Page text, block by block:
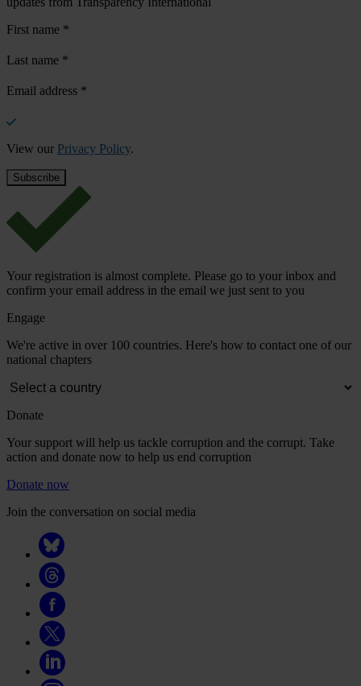
First name *
Last name *
Email address *
View our Privacy Policy.
Your registration is almost complete. Please go to your inbox and
confirm your email address in the email we just sent to you
Engage
We're active in over 100 countries. Here's how to contact one of our
national chapters
Donate
Your support will help us tackle corruption and the corrupt. Take
action and donate now to help us end corruption
Donate now
Join the conversation on social media